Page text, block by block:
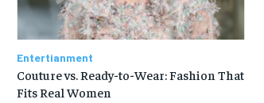
Entertianment
Couture vs. Ready-to-Wear: Fashion That
Fits Real Women